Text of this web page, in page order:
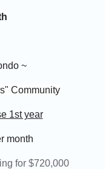
~
" Community
1st year
month
for $720,000